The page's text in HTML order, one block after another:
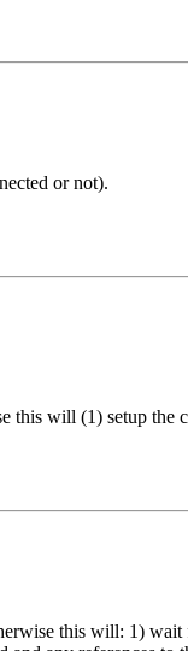
or not).
will (1) setup the
this will: 1)